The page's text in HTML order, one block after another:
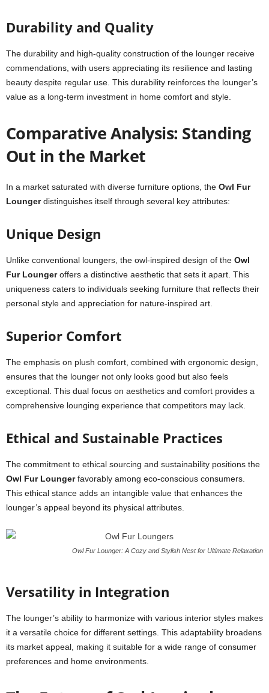
Durability and Quality
The durability and high-quality construction of the lounger receive
commendations, with users appreciating its resilience and lasting
beauty despite regular use. This durability reinforces the lounger’s
value as a long-term investment in home comfort and style.
Comparative Analysis: Standing
Out in the Market
In a market saturated with diverse furniture options, the Owl Fur
Loungerdistinguishes itself through several key attributes:
Unique Design
Unlike conventional loungers, the owl-inspired design of the Owl
Fur Loungeroffers a distinctive aesthetic that sets it apart. This
uniqueness caters to individuals seeking furniture that reflects their
personal style and appreciation for nature-inspired art.
Superior Comfort
The emphasis on plush comfort, combined with ergonomic design,
ensures that the lounger not only looks good but also feels
exceptional. This dual focus on aesthetics and comfort provides a
comprehensive lounging experience that competitors may lack.
Ethical and Sustainable Practices
The commitment to ethical sourcing and sustainability positions the
Owl Fur Loungerfavorably among eco-conscious consumers.
This ethical stance adds an intangible value that enhances the
lounger’s appeal beyond its physical attributes.
Owl Fur Lounger: A Cozy and Stylish Nest for Ultimate Relaxation
Versatility in Integration
The lounger’s ability to harmonize with various interior styles makes
it a versatile choice for different settings. This adaptability broadens
its market appeal, making it suitable for a wide range of consumer
preferences and home environments.